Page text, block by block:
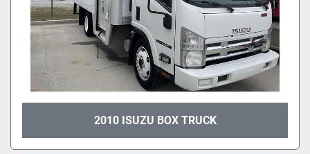
2010 ISUZU BOX TRUCK